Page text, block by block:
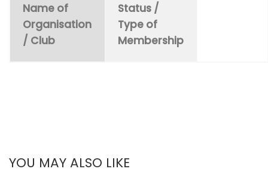
Name of
Organisation
/ Club
Status /
Type of
Membership
YOU MAY ALSO LIKE